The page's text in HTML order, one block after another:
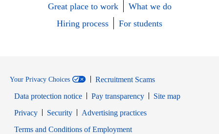
Great place to work
What we do
Hiring process
For students
Your Privacy Choices
Recruitment Scams
Data protection notice
Pay transparency
Site map
PrivacyOpens in new window
SecurityOpens in new window
Advertising practices
Terms and Conditions of EmploymentOpens in new window